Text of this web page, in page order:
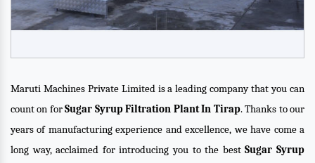
Maruti Machines Private Limited is a leading company that you can
count on forSugar Syrup Filtration Plant In Tirap. Thanks to our
years of manufacturing experience and excellence, we have come a
long way, acclaimed for introducing you to the bestSugar Syrup